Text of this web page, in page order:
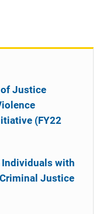
Justice
(FY22
Individuals with
Justice